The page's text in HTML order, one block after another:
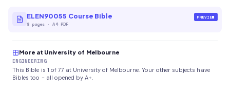
ELEN90055 Course Bible
8 pages ·A4 PDF
PREVIEW
More at University of Melbourne
ENGINEERING
This Bible is 1 of 77 at University of Melbourne. Your other subjects have
Bibles too - all opened by A+.